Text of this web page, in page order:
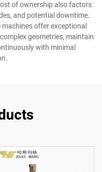
of ownership also factors
and potential downtime.
offer exceptional
geometries, maintain
with minimal